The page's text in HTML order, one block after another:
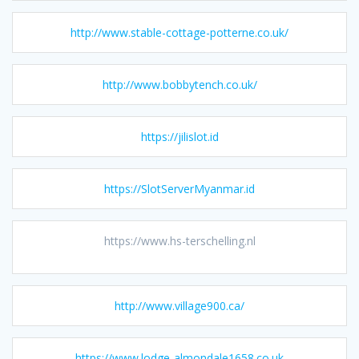
http://www.stable-cottage-potterne.co.uk/
http://www.bobbytench.co.uk/
https://jilislot.id
https://SlotServerMyanmar.id
https://www.hs-terschelling.nl
http://www.village900.ca/